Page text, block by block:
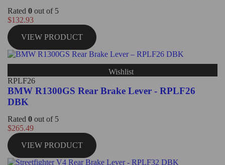
Rated 0 out of 5
$132.93
VIEW PRODUCT
Wishlist
RPLF26
BMW R1300GS Rear Brake Lever - RPLF26
DBK
Rated 0 out of 5
$265.49
VIEW PRODUCT